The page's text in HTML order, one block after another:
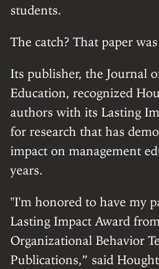
students.
The catch? That paper
Its publisher, the Journal
Education, recognized
authors with its Lasting
for research that has
impact on management
years.
"I'm honored to have my
Lasting Impact Award
Organizational Behavior
Publications,” said